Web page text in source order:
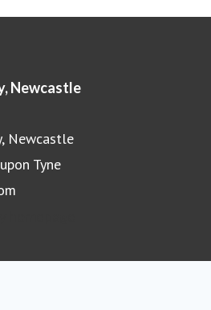
Newcastle
Newcastle
Tyne